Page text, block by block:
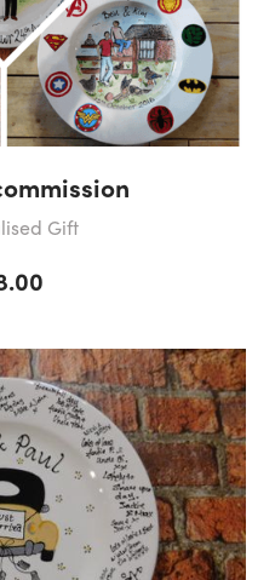
Gift